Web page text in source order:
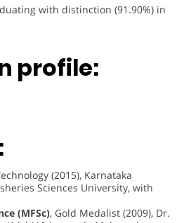
with distinction (91.90%) in
profile:
(2015), Karnataka
Sciences University, with
(MFSc), Gold Medalist (2009), Dr.